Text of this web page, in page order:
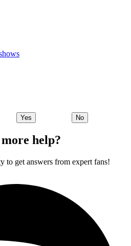
Yes No
help?
to get answers from expert fans!